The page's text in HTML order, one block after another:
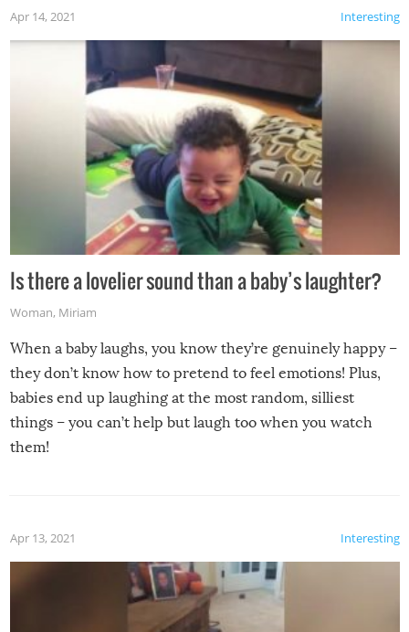
Interesting
Apr 14, 2021
Is there a lovelier sound than a baby’s laughter?
Woman, Miriam
When a baby laughs, you know they’re genuinely happy –
they don’t know how to pretend to feel emotions! Plus,
babies end up laughing at the most random, silliest
things – you can’t help but laugh too when you watch
them!
Interesting
Apr 13, 2021